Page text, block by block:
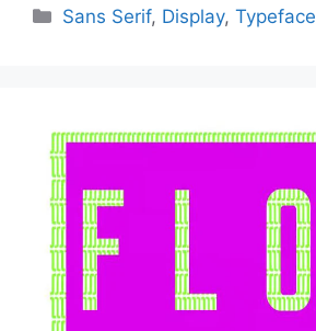
Categories
Sans Serif, Display,Typeface